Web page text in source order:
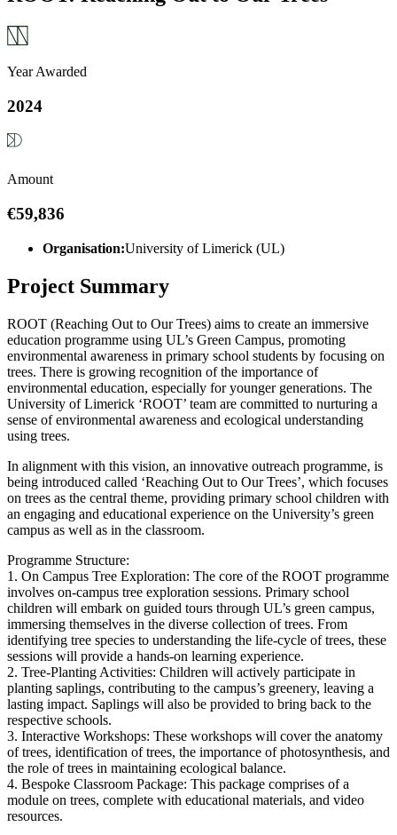
Year Awarded
2024
Amount
€59,836
Organisation:University of Limerick (UL)
Project Summary
ROOT (Reaching Out to Our Trees) aims to create an immersive
education programme using UL’s Green Campus, promoting
environmental awareness in primary school students by focusing on
trees. There is growing recognition of the importance of
environmental education, especially for younger generations. The
University of Limerick ‘ROOT’ team are committed to nurturing a
sense of environmental awareness and ecological understanding
using trees.
In alignment with this vision, an innovative outreach programme, is
being introduced called ‘Reaching Out to Our Trees’, which focuses
on trees as the central theme, providing primary school children with
an engaging and educational experience on the University’s green
campus as well as in the classroom.
Programme Structure:
1. On Campus Tree Exploration: The core of the ROOT programme
involves on-campus tree exploration sessions. Primary school
children will embark on guided tours through UL’s green campus,
immersing themselves in the diverse collection of trees. From
identifying tree species to understanding the life-cycle of trees, these
sessions will provide a hands-on learning experience.
2. Tree-Planting Activities: Children will actively participate in
planting saplings, contributing to the campus’s greenery, leaving a
lasting impact. Saplings will also be provided to bring back to the
respective schools.
3. Interactive Workshops: These workshops will cover the anatomy
of trees, identification of trees, the importance of photosynthesis, and
the role of trees in maintaining ecological balance.
4. Bespoke Classroom Package: This package comprises of a
module on trees, complete with educational materials, and video
resources.